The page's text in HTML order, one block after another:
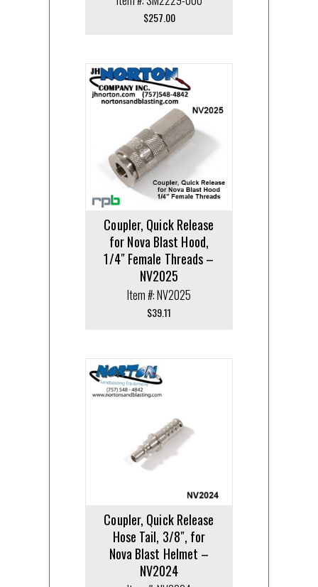
$257.00
Coupler, Quick Release
for Nova Blast Hood,
1/4″ Female Threads –
NV2025
Item #: NV2025
$39.11
Coupler, Quick Release
Hose Tail, 3/8″, for
Nova Blast Helmet –
NV2024